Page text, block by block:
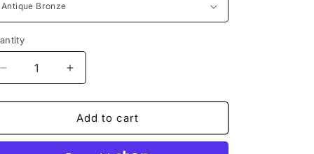
Decrease
quantity
for
Hair
Increase
quantity
for
Horse
Hair
Add to cart